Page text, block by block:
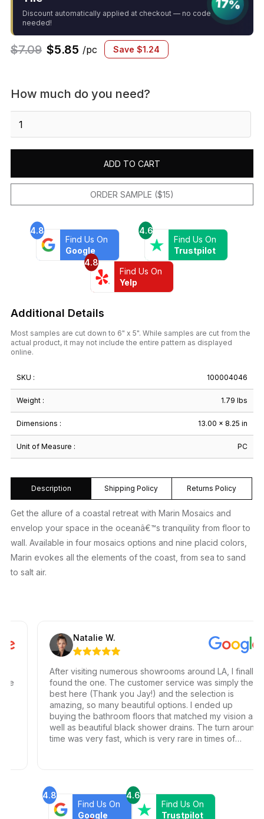
Discount automatically applied at checkout — no code
needed!
17%
$7.09 $5.85 /pc Save $1.24
How much do you need?
Trapezoid
Gray
ADD TO CART
ORDER SAMPLE ($15)
4.8
Find Us On
Google
4.6
Find Us On
Trustpilot
4.8
Find Us On
Yelp
Additional Details
Most samples are cut down to 6" x 5". While samples are cut from the
actual product, it may not include the entire pattern as displayed
online.
SKU : 100004046
Weight : 1.79 lbs
Dimensions : 13.00 × 8.25 in
Unit of Measure : PC
Description Shipping Policy Returns Policy
Get the allure of a coastal retreat with Marin Mosaics and
envelop your space in the oceanâ€™s tranquility from floor to
wall. Available in four mosaics options and nine placid colors,
Marin evokes all the elements of the coast, from sea to sand
to salt air.
Natalie W.
After visiting numerous showrooms around LA, I finally
found the one. The customer service was simply the
best here (Thank you Jay!) and the selection is
amazing, so many beautiful options. I ended up
buying the bathroom floors that matched my vision as
well as beautiful black shower drains. The turn around
time was very fast, which is very rare in times of
4.8
Find Us On
Google
4.6
Find Us On
Trustpilot